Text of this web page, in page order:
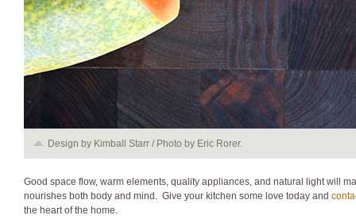
Design by Kimball Starr / Photo by Eric Rorer.
Good space flow, warm elements, quality appliances, and natural light will
nourishes both body and mind. Give your kitchen some love today and
the heart of the home.